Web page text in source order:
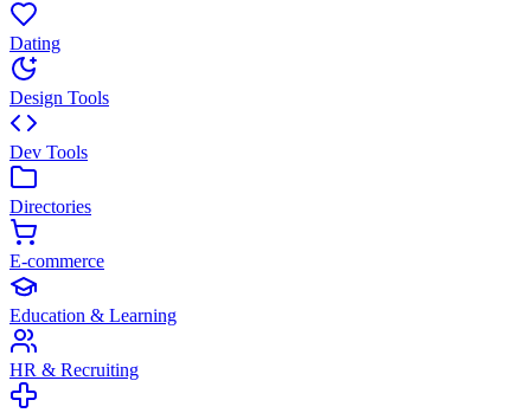
Dating
Design Tools
Dev Tools
Directories
E-commerce
Education & Learning
HR & Recruiting